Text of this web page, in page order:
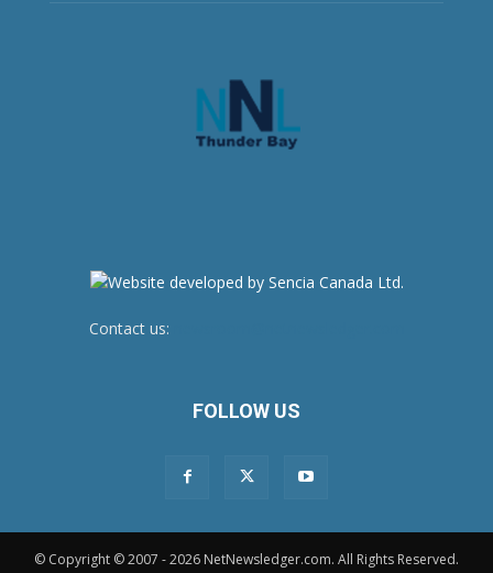
Contact us:
FOLLOW US
© Copyright © 2007 - 2026 NetNewsledger.com. All Rights Reserved.